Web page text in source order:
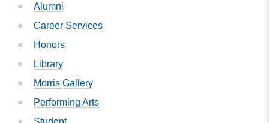
Alumni
Career Services
Honors
Library
Morris Gallery
Performing Arts